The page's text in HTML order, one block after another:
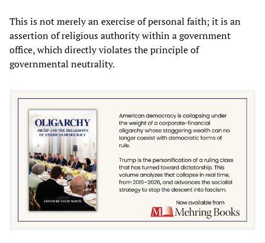
This is not merely an exercise of personal faith; it is an
assertion of religious authority within a government
office, which directly violates the principle of
governmental neutrality.